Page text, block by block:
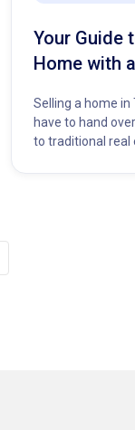
Your Guide
Home with
Selling a home
have to hand
to traditional real